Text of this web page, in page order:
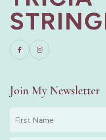
Join My Newsletter
Name